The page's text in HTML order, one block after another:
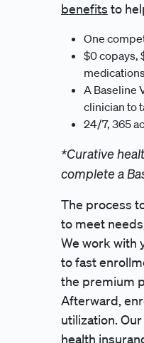
benefits to
One
$0 copays,
A Baseline
clinician to
24/7, 365
*Curative
complete a
The process
to meet
We work with
to fast
the premium
Afterward,
utilization.
health